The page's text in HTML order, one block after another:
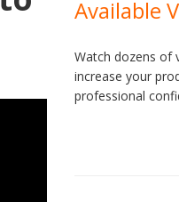
Available
Watch dozens of
increase your
professional